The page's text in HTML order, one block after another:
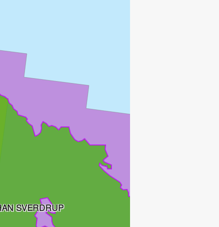
SVERDRUP